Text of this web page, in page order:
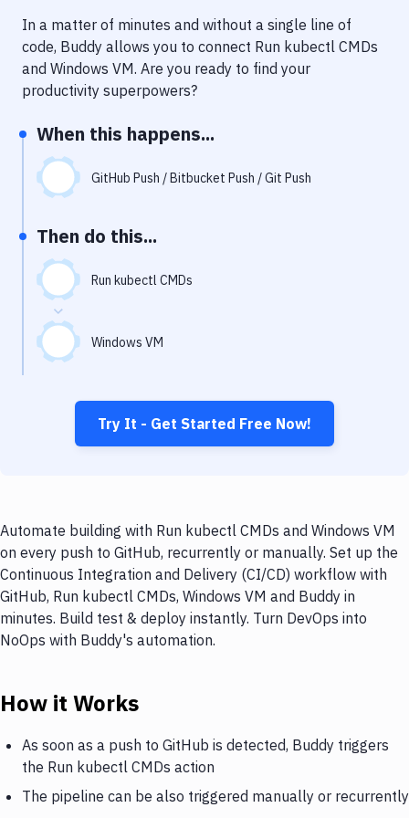
Performance & App Monitoring
Uptime Monitoring
In a matter of minutes and without a single line of
code, Buddy allows you to connect Run kubectl CMDs
and Windows VM. Are you ready to find your
productivity superpowers?
When this happens...
GitHub Push / Bitbucket Push / Git Push
Then do this...
Run kubectl CMDs
Windows VM
Try It - Get Started Free Now!
Automate building with Run kubectl CMDs and Windows VM
on every push to GitHub, recurrently or manually. Set up the
Continuous Integration and Delivery (CI/CD) workflow with
GitHub, Run kubectl CMDs, Windows VM and Buddy in
minutes. Build test & deploy instantly. Turn DevOps into
NoOps with Buddy's automation.
How it Works
As soon as a push to GitHub is detected, Buddy triggers
the Run kubectl CMDs action
The pipeline can be also triggered manually or recurrently